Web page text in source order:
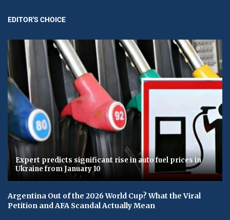
EDITOR'S CHOICE
Expert predicts significant rise in auto fuel prices in
Ukraine from January 10
Argentina Out of the 2026 World Cup? What the Viral
Petition and AFA Scandal Actually Mean